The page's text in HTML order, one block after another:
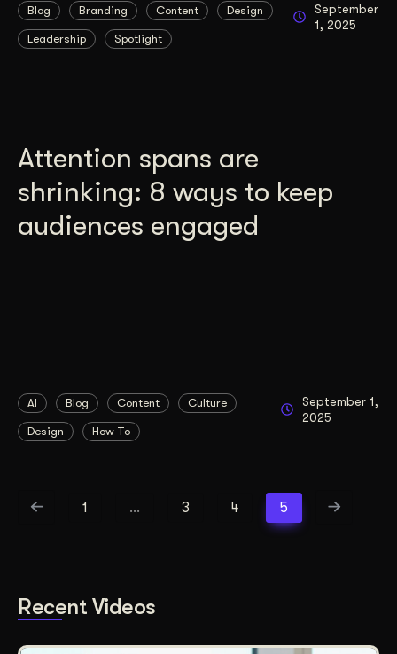
Blog Branding Content Design
Leadership Spotlight
September
1, 2025
Attention spans are
shrinking: 8 ways to keep
audiences engaged
AI Blog Content Culture
Design How To
September 1,
2025
1 … 3 4 5
Recent Videos